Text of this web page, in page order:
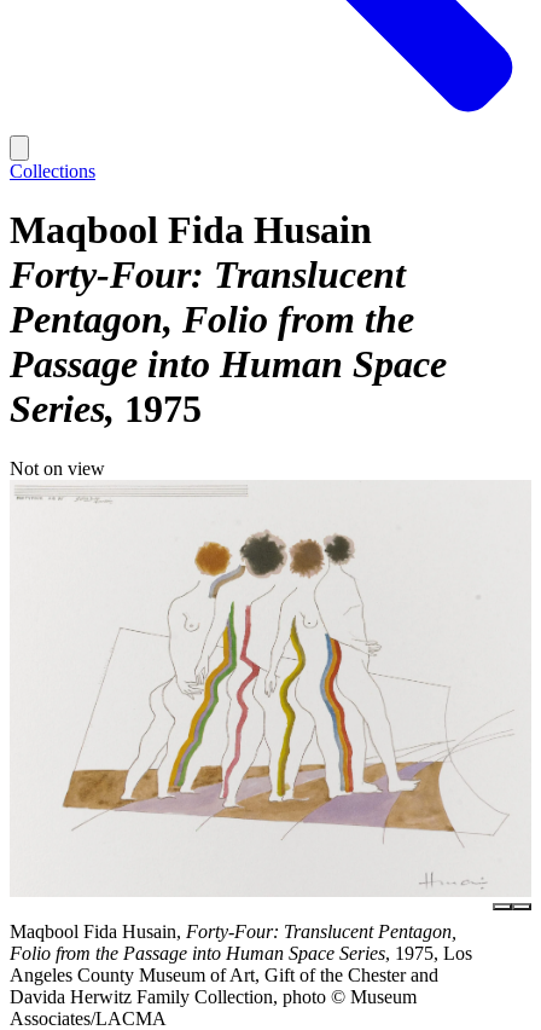
Collections
Maqbool Fida Husain
Forty-Four: Translucent
Pentagon, Folio from the
Passage into Human Space
Series 1975
Not on view
Maqbool Fida Husain, Forty-Four: Translucent Pentagon,
Folio from the Passage into Human Space Series, 1975, Los
Angeles County Museum of Art, Gift of the Chester and
Davida Herwitz Family Collection, photo © Museum
Associates/LACMA